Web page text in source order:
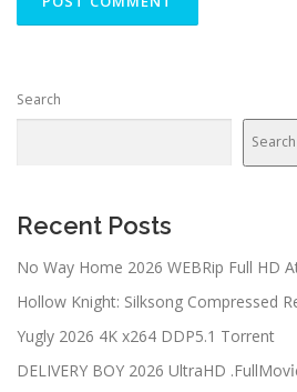
Search
Search
Recent Posts
No Way Home 2026 WEBRip Full HD
Hollow Knight: Silksong Compressed
Yugly 2026 4K x264 DDP5.1 Torrent
DELIVERY BOY 2026 UltraHD